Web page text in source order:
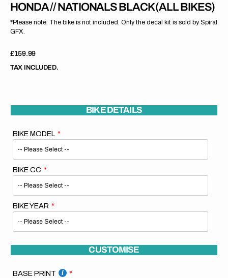
HONDA // NATIONALS BLACK (ALL BIKES)
*Please note: The bike is not included. Only the decal kit is sold by Spiral
GFX.
Regular
price
£159.99
TAX INCLUDED.
BIKE DETAILS
BIKE MODEL
BIKE CC
BIKE YEAR
CUSTOMISE
BASE PRINT